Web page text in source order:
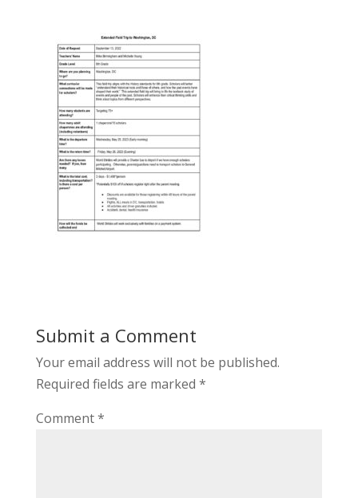
Submit a Comment
Your email address will not be published.
Required fields are marked *
Comment*